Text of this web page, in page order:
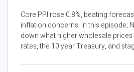
Core PPI rose 0.8%, beating
inflation concerns. In this episode,
down what higher wholesale
rates, the 10 year Treasury, and